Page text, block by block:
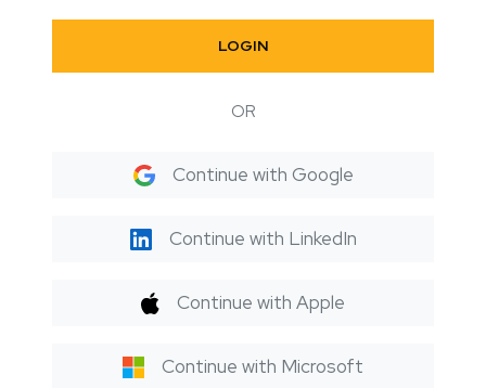
LOGIN
OR
Continue with Google
Continue with LinkedIn
Continue with Apple
Continue with Microsoft